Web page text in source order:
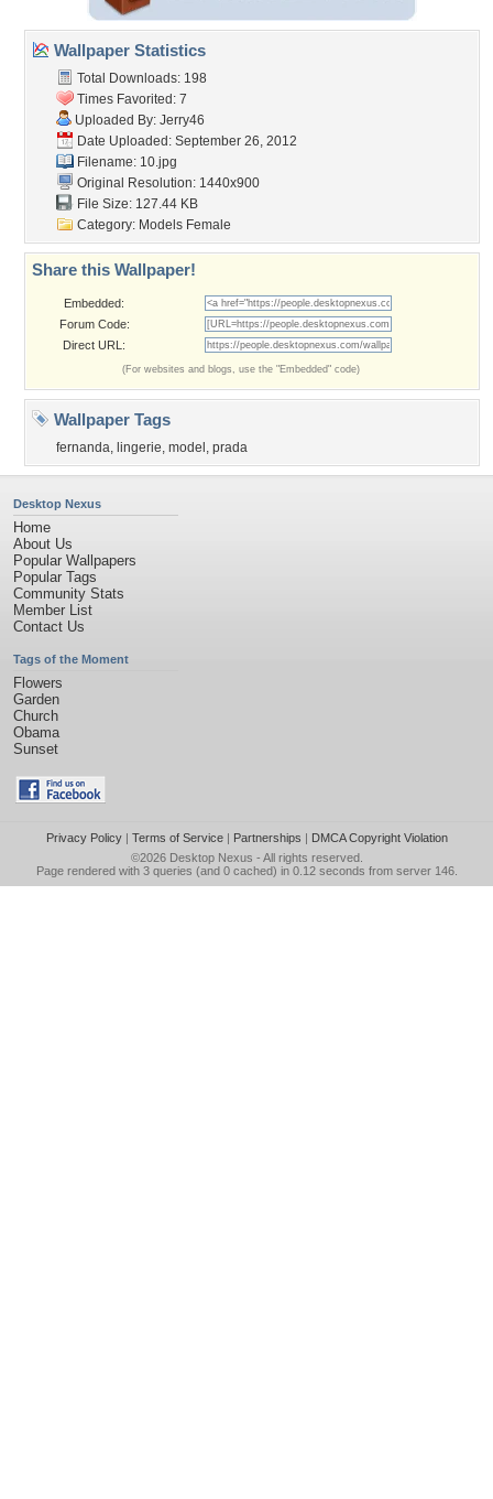
Wallpaper Statistics
Total Downloads: 198
Times Favorited: 7
Uploaded By: Jerry46
Date Uploaded: September 26, 2012
Filename: 10.jpg
Original Resolution: 1440x900
File Size: 127.44 KB
Category: Models Female
Share this Wallpaper!
Embedded:
Forum Code:
Direct URL:
(For websites and blogs, use the "Embedded" code)
Wallpaper Tags
fernanda, lingerie, model , prada
Desktop Nexus
Home
About Us
Popular Wallpapers
Popular Tags
Community Stats
Member List
Contact Us
Tags of the Moment
Flowers
Garden
Church
Obama
Sunset
Privacy Policy| Terms of Service| Partnerships | DMCA Copyright Violation
©2026 Desktop Nexus - All rights reserved.
Page rendered with 3 queries (and 0 cached) in 0.12 seconds from server 146.